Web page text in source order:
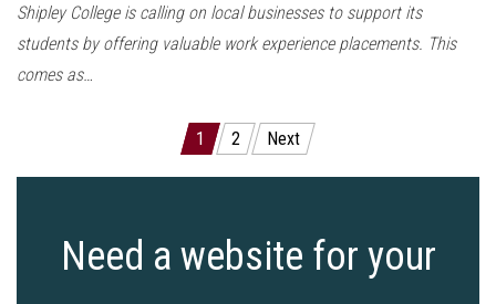
Shipley College is calling on local businesses to support its
students by offering valuable work experience placements. This
comes as…
pagination
1 2 Next
Need a website for your